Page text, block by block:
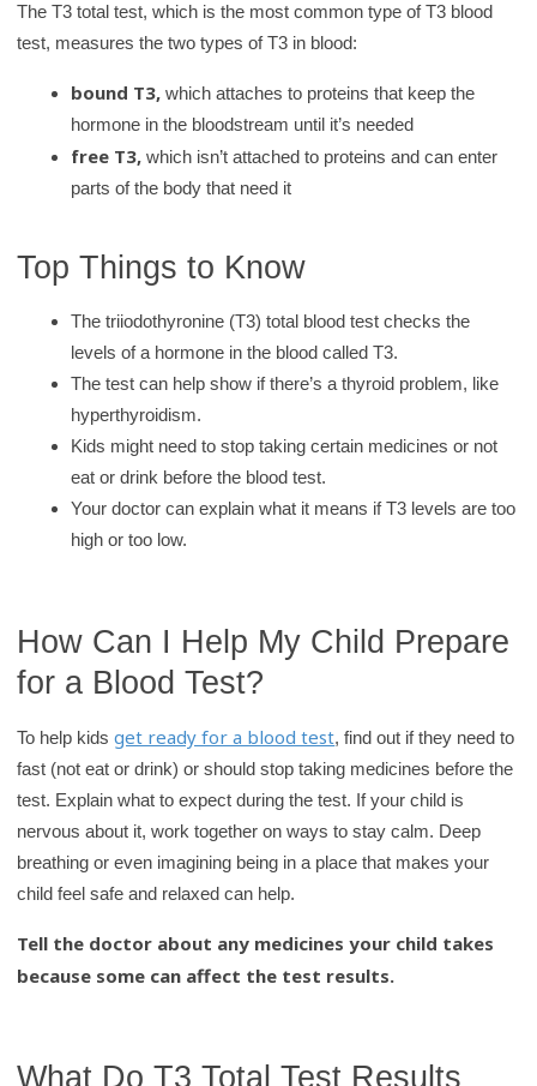
The T3 total test, which is the most common type of T3 blood
test, measures the two types of T3 in blood:
bound T3, which attaches to proteins that keep the
hormone in the bloodstream until it’s needed
free T3, which isn’t attached to proteins and can enter
parts of the body that need it
Top Things to Know
The triiodothyronine (T3) total blood test checks the
levels of a hormone in the blood called T3.
The test can help show if there’s a thyroid problem, like
hyperthyroidism.
Kids might need to stop taking certain medicines or not
eat or drink before the blood test.
Your doctor can explain what it means if T3 levels are too
high or too low.
How Can I Help My Child Prepare
for a Blood Test?
To help kidsget ready for a blood test, find out if they need to
fast (not eat or drink) or should stop taking medicines before the
test. Explain what to expect during the test. If your child is
nervous about it, work together on ways to stay calm. Deep
breathing or even imagining being in a place that makes your
child feel safe and relaxed can help.
Tell the doctor about any medicines your child takes
because some can affect the test results.
What Do T3 Total Test Results